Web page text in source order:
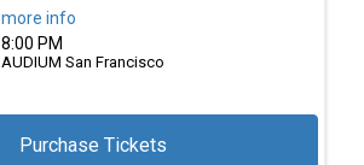
more info
Purchase Tickets
8:00 PM
AUDIUM San Francisco